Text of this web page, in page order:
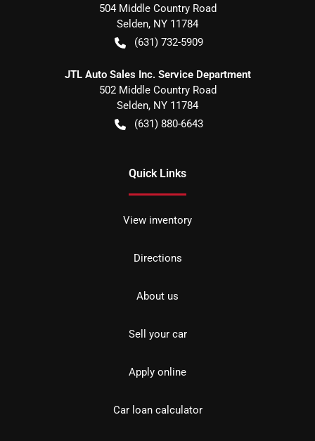
504 Middle Country Road
Selden, NY 11784
(631) 732-5909
JTL Auto Sales Inc. Service Department
502 Middle Country Road
Selden, NY 11784
(631) 880-6643
Quick Links
View inventory
Directions
About us
Sell your car
Apply online
Car loan calculator